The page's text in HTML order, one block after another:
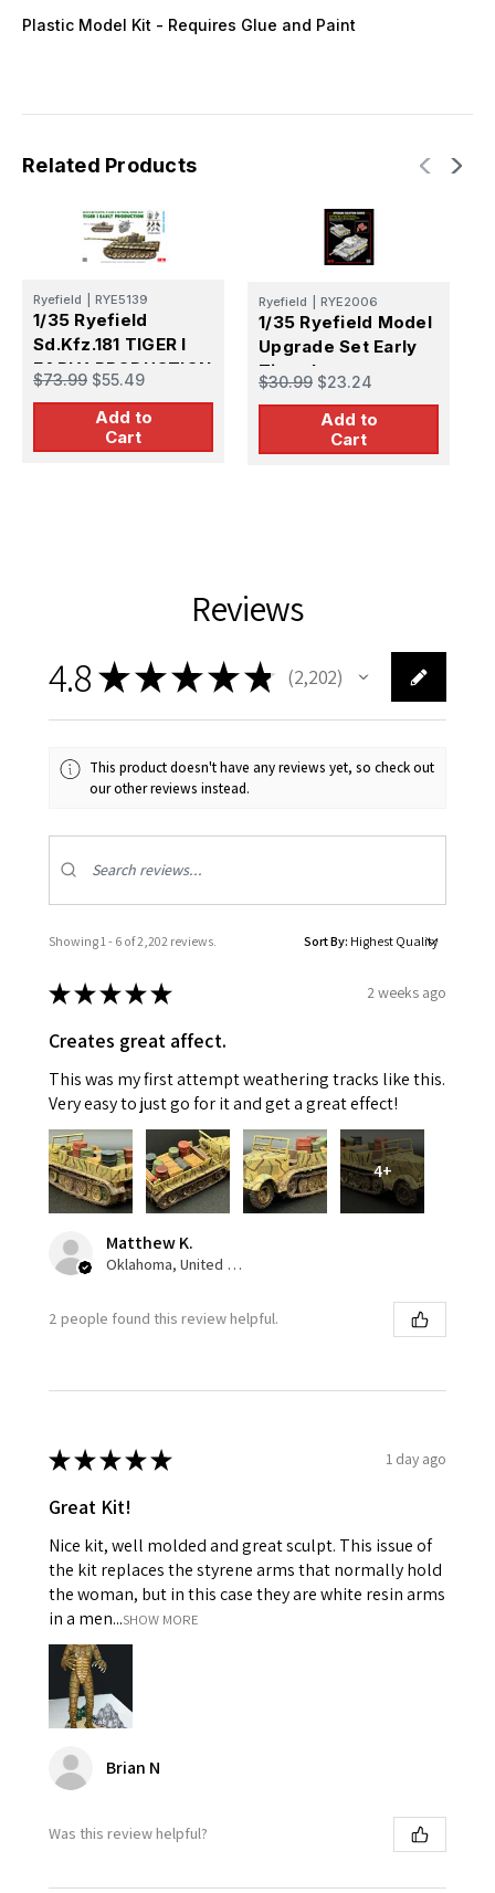
Plastic Model Kit - Requires Glue and Paint
Related Products
Ryefield RYE5139
1/35 Ryefield
Sd.Kfz.181 TIGER I
EARLY PRODUCTION
KURSK (Standard
Version)
$73.99 $55.49
Add to
Cart
Ryefield RYE2006
1/35 Ryefield Model
Upgrade Set Early
Tiger I
$30.99 $23.24
Add to
Cart
Reviews
4.8★★★★★ 2,202
2202
This product doesn't have any reviews yet, so check out
our other reviews instead.
Showing 1 - 6 of 2,202 reviews. Sort By:
★★★★★ 2 weeks ago
Creates great affect.
This was my first attempt weathering tracks like this.
Very easy to just go for it and get a great effect!
4+
Matthew K.
Oklahoma, United States
2 people found this review helpful.
★★★★★ 1 day ago
Great Kit!
Nice kit, well molded and great sculpt. This issue of
the kit replaces the styrene arms that normally hold
the woman, but in this case they are white resin arms
in a men...SHOW MORE
Brian N
Was this review helpful?